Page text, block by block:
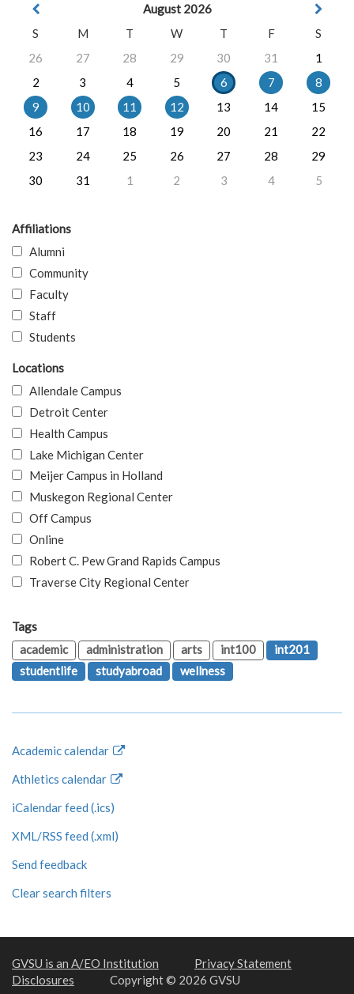
August 2026
S
M T W T F
S
26
27 28 29 30 31
1
2
3 4 5 6 7
8
9
10 11 12 13 14
15
16
17 18 19 20 21
22
23
24 25 26 27 28
29
30
31 1 2 3 4 5
Affiliations
Alumni
Community
Faculty
Staff
Students
Locations
Allendale Campus
Detroit Center
Health Campus
Lake Michigan Center
Meijer Campus in Holland
Muskegon Regional Center
Off Campus
Online
Robert C. Pew Grand Rapids Campus
Traverse City Regional Center
Tags
academic
administration arts int100
int201
studentlife
studyabroad wellness
Academic calendar
Athletics calendar
iCalendar feed (.ics)
XML/RSS feed (.xml)
Send feedback
Clear search filters
GVSU is an A/EO Institution
Privacy Statement
Disclosures
Copyright © 2026 GVSU